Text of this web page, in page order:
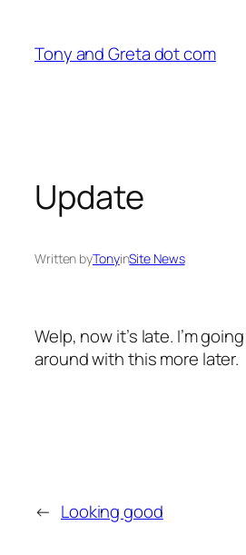
content
Tony and Greta dot com
Update
Written byTonyinSite News
Welp, now it’s late. I’m
around with this more later.
← Looking good